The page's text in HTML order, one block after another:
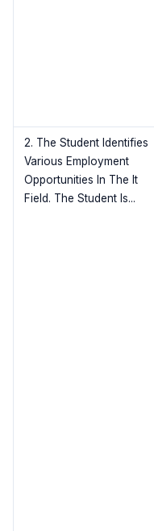
2. The Student Identifies
Various Employment
Opportunities In The It
Field. The Student Is...